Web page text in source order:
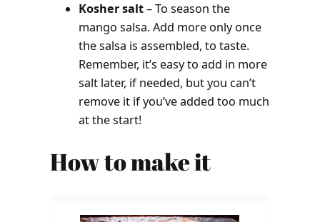
Kosher salt– To season the
mango salsa. Add more only once
the salsa is assembled, to taste.
Remember, it’s easy to add in more
salt later, if needed, but you can’t
remove it if you’ve added too much
at the start!
How to make it